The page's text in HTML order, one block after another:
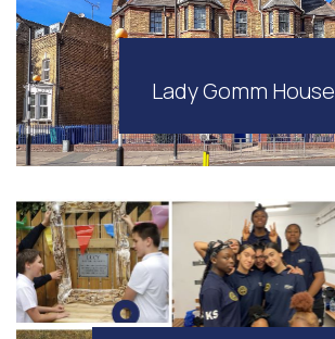
Lady Gomm House